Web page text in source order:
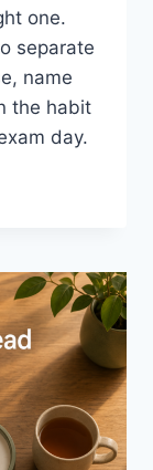
one.
separate
name
the habit
day.